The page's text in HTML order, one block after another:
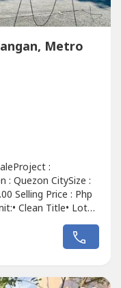
Metro
:
: Quezon CitySize :
Selling Price : Php
Clean Title• Lot
2 HOA – No
your
Wide Road